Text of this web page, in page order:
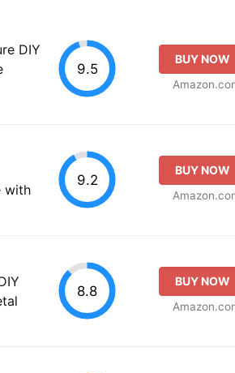
DIY
9.5
BUY NOW
with
9.2
BUY NOW
8.8
BUY NOW